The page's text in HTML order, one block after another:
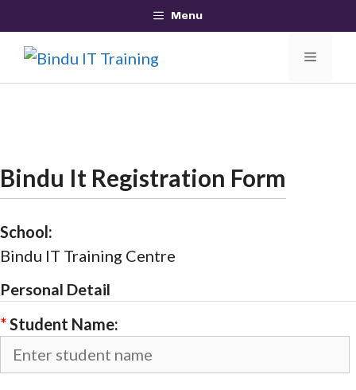
to
content
Menu
Bindu It Registration Form
School:
Bindu IT Training Centre
Personal Detail
*Student Name: